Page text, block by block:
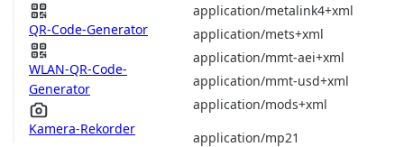
QR-Code-Generator
WLAN-QR-Code-
Generator
Kamera-Rekorder
application/metalink4+xml
application/mets+xml
application/mmt-aei+xml
application/mmt-usd+xml
application/mods+xml
application/mp21